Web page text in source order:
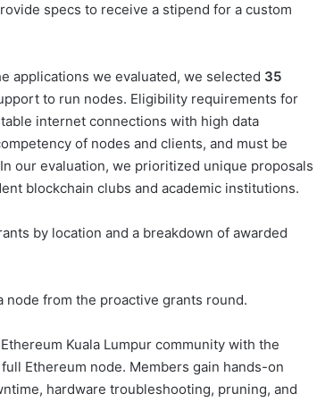
specs to receive a stipend for a custom
applications we evaluated, we selected 35
to run nodes. Eligibility requirements for
internet connections with high data
of nodes and clients, and must be
our evaluation, we prioritized unique proposals
blockchain clubs and academic institutions.
by location and a breakdown of awarded
from the proactive grants round.
Kuala Lumpur community with the
Ethereum node. Members gain hands-on
hardware troubleshooting, pruning, and